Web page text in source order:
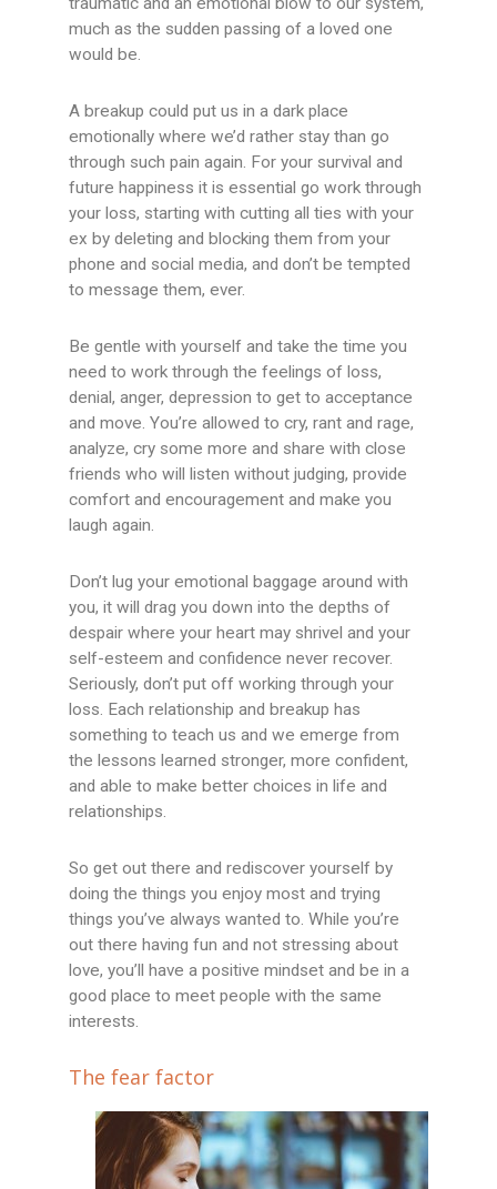
much as the sudden passing of a loved one
would be.
A breakup could put us in a dark place
emotionally where we’d rather stay than go
through such pain again. For your survival and
future happiness it is essential go work through
your loss, starting with cutting all ties with your
ex by deleting and blocking them from your
phone and social media, and don’t be tempted
to message them, ever.
Be gentle with yourself and take the time you
need to work through the feelings of loss,
denial, anger, depression to get to acceptance
and move. You’re allowed to cry, rant and rage,
analyze, cry some more and share with close
friends who will listen without judging, provide
comfort and encouragement and make you
laugh again.
Don’t lug your emotional baggage around with
you, it will drag you down into the depths of
despair where your heart may shrivel and your
self-esteem and confidence never recover.
Seriously, don’t put off working through your
loss. Each relationship and breakup has
something to teach us and we emerge from
the lessons learned stronger, more confident,
and able to make better choices in life and
relationships.
So get out there and rediscover yourself by
doing the things you enjoy most and trying
things you’ve always wanted to. While you’re
out there having fun and not stressing about
love, you’ll have a positive mindset and be in a
good place to meet people with the same
interests.
The fear factor